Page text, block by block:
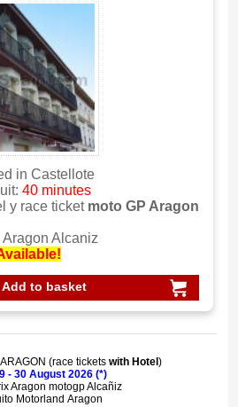
in Castellote
40 minutes
y race ticket moto GP Aragon
Alcaniz
Add to basket
(race tickets with Hotel)
- 30 August 2026 (*)
Aragon motogp Alcañiz
Motorland Aragon